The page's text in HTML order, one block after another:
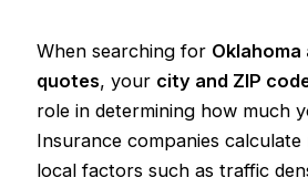
When searching for
quotes, your city and ZIP
role in determining how much
Insurance companies calculate
local factors such as traffic